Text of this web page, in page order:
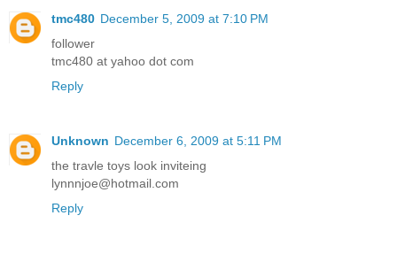
tmc480 December 5, 2009 at 7:10 PM
follower
tmc480 at yahoo dot com
Reply
Unknown December 6, 2009 at 5:11 PM
the travle toys look inviteing
lynnnjoe@hotmail.com
Reply